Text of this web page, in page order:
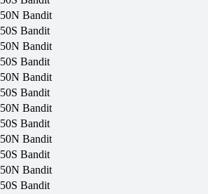
Bandit
Bandit
Bandit
Bandit
Bandit
Bandit
Bandit
Bandit
Bandit
Bandit
Bandit
Bandit